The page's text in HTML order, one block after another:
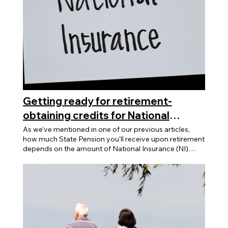
Getting ready for retirement-
obtaining credits for National
Insurance
As we’ve mentioned in one of our previous articles,
how much State Pension you’ll receive upon retirement
depends on the amount of National Insurance (NI)
contributions can be purchased and applied
retroactively to previous years. Did you know that you
can also accumulate NI credits to help build up the
number of qualifying years so that you can receive the
full State Pension? What are National Insurance
Credits? National Insurance Credits are a way to
maintain your national insurance record when you are